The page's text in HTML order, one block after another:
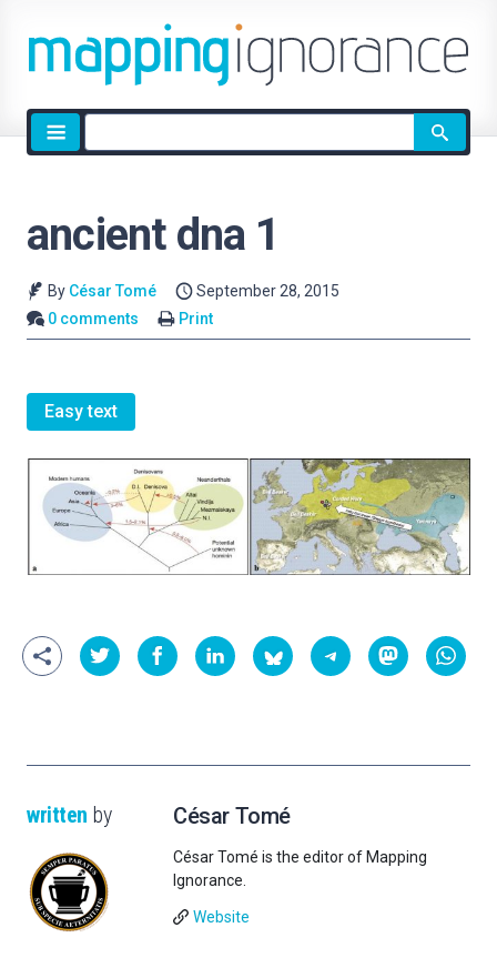
Site
search
ancient dna 1
By César Tomé
September 28, 2015
0 comments
Print
Easy text
written by César Tomé
César Tomé is the editor of Mapping
Ignorance.
Website